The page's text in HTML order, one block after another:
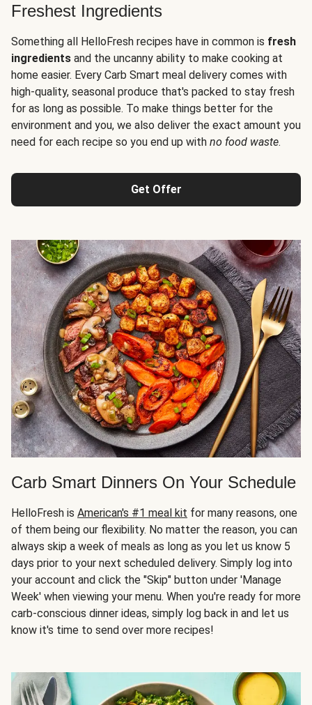
Freshest Ingredients
Something all HelloFresh recipes have in common is fresh
ingredients and the uncanny ability to make cooking at
home easier. Every Carb Smart meal delivery comes with
high-quality, seasonal produce that's packed to stay fresh
for as long as possible. To make things better for the
environment and you, we also deliver the exact amount you
need for each recipe so you end up with no food waste.
Get Offer
Carb Smart Dinners On Your Schedule
HelloFresh is American's #1 meal kit for many reasons, one
of them being our flexibility. No matter the reason, you can
always skip a week of meals as long as you let us know 5
days prior to your next scheduled delivery. Simply log into
your account and click the "Skip" button under 'Manage
Week' when viewing your menu. When you're ready for more
carb-conscious dinner ideas, simply log back in and let us
know it's time to send over more recipes!